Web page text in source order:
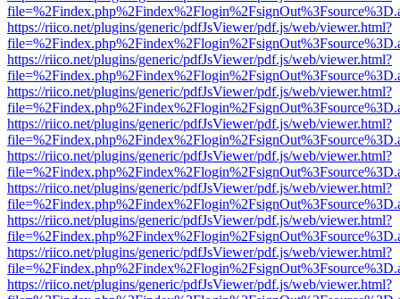
https://riico.net/plugins/generic/pdfJsViewer/pdf.js/web/viewer.html?
https://riico.net/plugins/generic/pdfJsViewer/pdf.js/web/viewer.html?
https://riico.net/plugins/generic/pdfJsViewer/pdf.js/web/viewer.html?
https://riico.net/plugins/generic/pdfJsViewer/pdf.js/web/viewer.html?
https://riico.net/plugins/generic/pdfJsViewer/pdf.js/web/viewer.html?
https://riico.net/plugins/generic/pdfJsViewer/pdf.js/web/viewer.html?
https://riico.net/plugins/generic/pdfJsViewer/pdf.js/web/viewer.html?
https://riico.net/plugins/generic/pdfJsViewer/pdf.js/web/viewer.html?
https://riico.net/plugins/generic/pdfJsViewer/pdf.js/web/viewer.html?